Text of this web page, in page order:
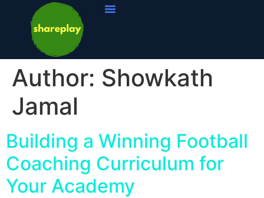
Author: Showkath
Jamal
Building a Winning Football
Coaching Curriculum for
Your Academy